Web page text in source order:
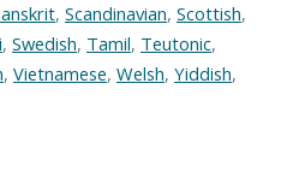
, Scandinavian, Scottish,
, Swedish, Tamil, Teutonic,
, Vietnamese, Welsh, Yiddish,